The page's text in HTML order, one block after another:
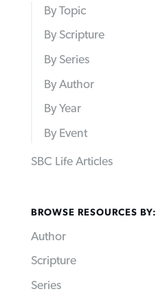
By Topic
By Scripture
By Series
By Author
By Year
By Event
SBC Life Articles
BROWSE RESOURCES BY:
Author
Scripture
Series